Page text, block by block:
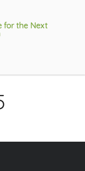
for the Next